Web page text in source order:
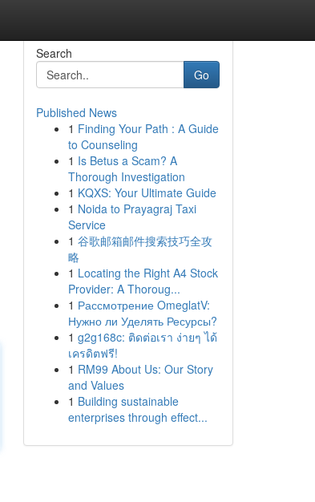
Search
Go
Published News
1 Finding Your Path : A Guide
to Counseling
1 Is Betus a Scam? A
Thorough Investigation
1 KQXS: Your Ultimate Guide
1 Noida to Prayagraj Taxi
Service
1 谷歌邮箱邮件搜索技巧全攻
略
1 Locating the Right A4 Stock
Provider: A Thoroug...
1 Рассмотрение OmeglatV:
Нужно ли Уделять Ресурсы?
1 g2g168c: ติดต่อเรา ง่ายๆ ได้
เครดิตฟรี!
1 RM99 About Us: Our Story
and Values
1 Building sustainable
enterprises through effect...